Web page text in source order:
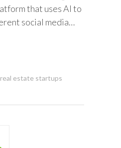
that uses AI to
social media…
real estate startups